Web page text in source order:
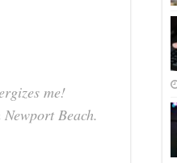
me!
Beach.